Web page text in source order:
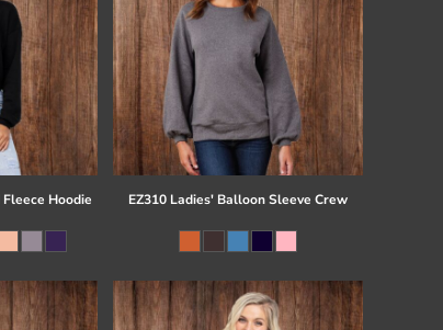
Hoodie EZ310 Ladies' Balloon Sleeve Crew